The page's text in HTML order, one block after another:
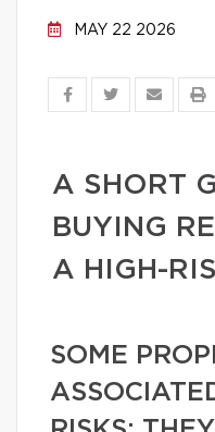
MAY 22 2026
A SHORT
BUYING
A HIGH-
SOME